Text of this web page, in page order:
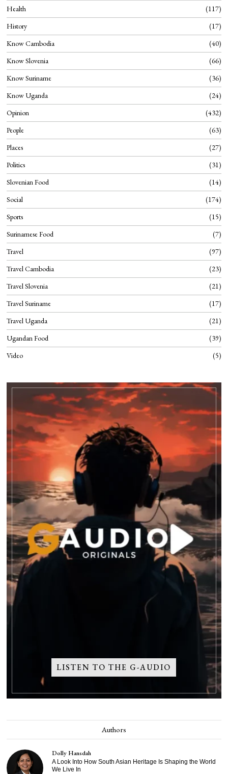
Health
117
History
17
Know Cambodia
40
Know Slovenia
66
Know Suriname
36
Know Uganda
24
Opinion
432
People
63
Places
27
Politics
31
Slovenian Food
14
Social
174
Sports
15
Surinamese Food
7
Travel
97
Travel Cambodia
23
Travel Slovenia
21
Travel Suriname
17
Travel Uganda
21
Ugandan Food
39
Video
5
LISTEN TO THE G-AUDIO
Authors
Dolly Hansdah
A Look Into How South Asian Heritage Is Shaping the World
We Live In